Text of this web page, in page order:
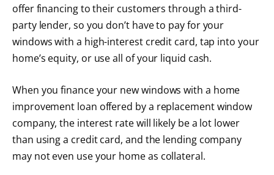
offer financing to their customers through a third-
party lender, so you don’t have to pay for your
windows with a high-interest credit card, tap into your
home’s equity, or use all of your liquid cash.
When you finance your new windows with a home
improvement loan offered by a replacement window
company, the interest rate will likely be a lot lower
than using a credit card, and the lending company
may not even use your home as collateral.